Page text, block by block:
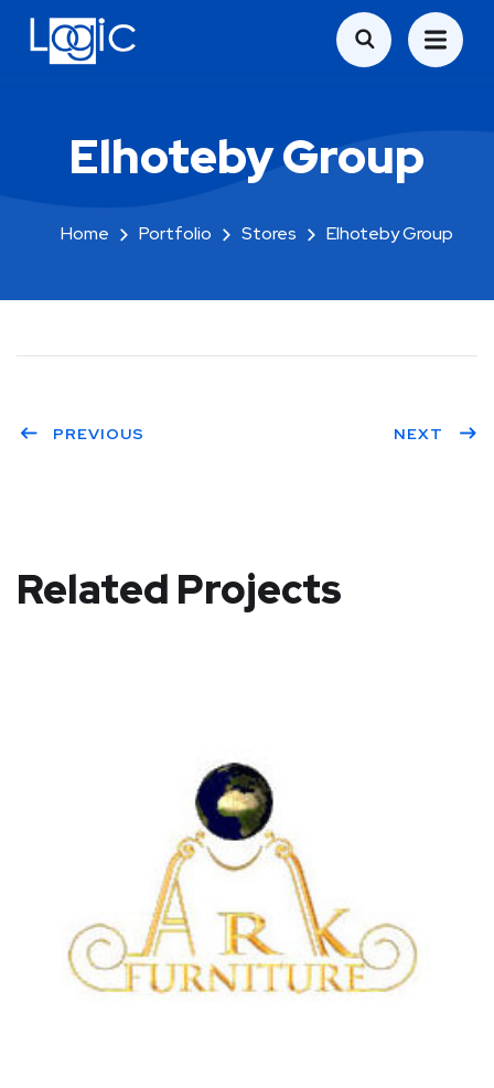
Elhoteby Group
Home Portfolio Stores Elhoteby Group
PREVIOUS NEXT
Related Projects